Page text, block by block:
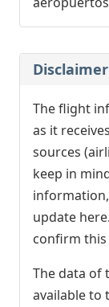
Disclaimer
The flight
as it
sources
keep in
update
confirm
The data of
available to